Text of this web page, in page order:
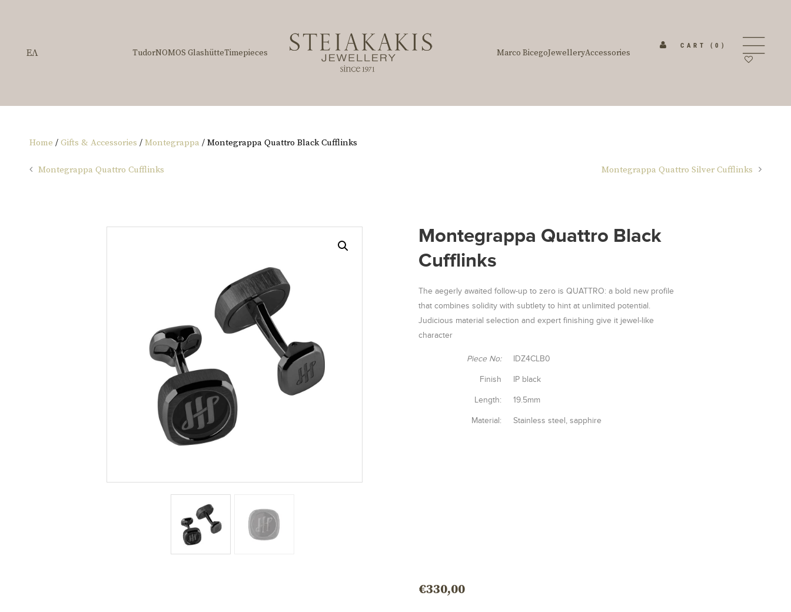
ΕΛ TudorNOMOS GlashütteTimepieces Marco BicegoJewelleryAccessories
CART (0)
Home / Gifts & Accessories / Montegrappa / Montegrappa Quattro Black Cufflinks
Montegrappa Quattro Cufflinks Montegrappa Quattro Silver Cufflinks
Montegrappa Quattro Black
Cufflinks
The aegerly awaited follow-up to zero is QUATTRO: a bold new profile
that combines solidity with subtlety to hint at unlimited potential.
Judicious material selection and expert finishing give it jewel-like
character
Piece No: IDZ4CLB0
Finish IP black
Length: 19.5mm
Material: Stainless steel, sapphire
€330,00